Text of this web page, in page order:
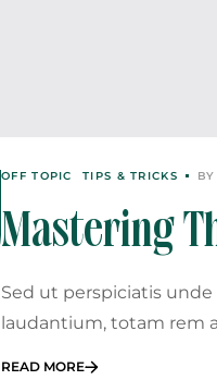
OFF TOPIC TIPS & TRICKS BY
Mastering
Sed ut perspiciatis
laudantium, totam rem
READ MORE